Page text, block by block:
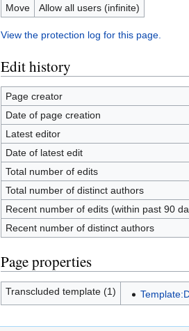
Move
Allow all users (infinite)
View the protection log for this page.
Edit history
Page creator
Date of page creation
Latest editor
Date of latest edit
Total number of edits
Total number of distinct authors
Recent number of edits (within past 90
Recent number of distinct authors
Page properties
Transcluded template (1)